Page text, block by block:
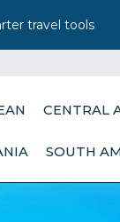
travel tools
CENTRAL
SOUTH